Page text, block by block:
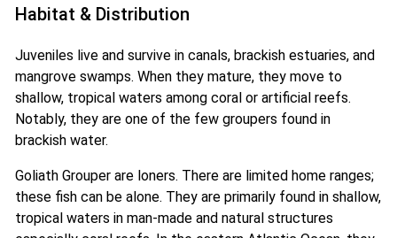
Habitat & Distribution
Juveniles live and survive in canals, brackish estuaries, and
mangrove swamps. When they mature, they move to
shallow, tropical waters among coral or artificial reefs.
Notably, they are one of the few groupers found in
brackish water.
Goliath Grouper are loners. There are limited home ranges;
these fish can be alone. They are primarily found in shallow,
tropical waters in man-made and natural structures